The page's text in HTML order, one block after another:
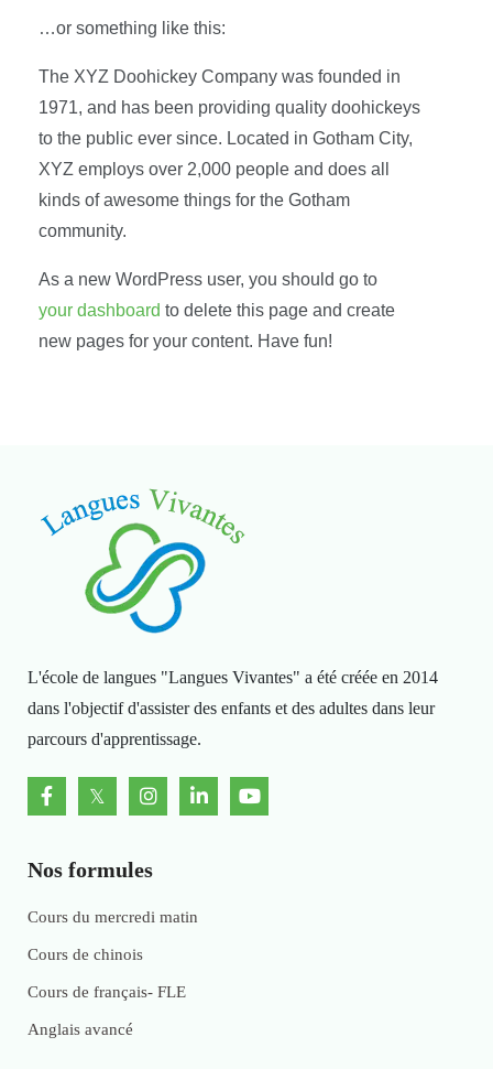
…or something like this:
The XYZ Doohickey Company was founded in
1971, and has been providing quality doohickeys
to the public ever since. Located in Gotham City,
XYZ employs over 2,000 people and does all
kinds of awesome things for the Gotham
community.
As a new WordPress user, you should go to
your dashboard to delete this page and create
new pages for your content. Have fun!
L'école de langues "Langues Vivantes" a été créée en 2014
dans l'objectif d'assister des enfants et des adultes dans leur
parcours d'apprentissage.
Nos formules
Cours du mercredi matin
Cours de chinois
Cours de français- FLE
Anglais avancé